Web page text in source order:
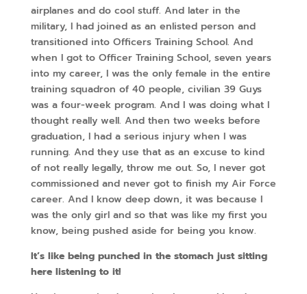
airplanes and do cool stuff. And later in the
military, I had joined as an enlisted person and
transitioned into Officers Training School. And
when I got to Officer Training School, seven years
into my career, I was the only female in the entire
training squadron of 40 people, civilian 39 Guys
was a four-week program. And I was doing what I
thought really well. And then two weeks before
graduation, I had a serious injury when I was
running. And they use that as an excuse to kind
of not really legally, throw me out. So, I never got
commissioned and never got to finish my Air Force
career. And I know deep down, it was because I
was the only girl and so that was like my first you
know, being pushed aside for being you know.
It’s like being punched in the stomach just sitting
here listening to it!